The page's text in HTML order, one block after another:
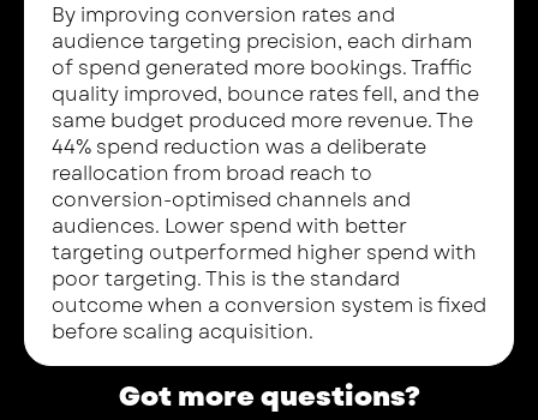
By improving conversion rates and
audience targeting precision, each dirham
of spend generated more bookings. Traffic
quality improved, bounce rates fell, and the
same budget produced more revenue. The
44% spend reduction was a deliberate
reallocation from broad reach to
conversion-optimised channels and
audiences. Lower spend with better
targeting outperformed higher spend with
poor targeting. This is the standard
outcome when a conversion system is fixed
before scaling acquisition.
Got more questions?